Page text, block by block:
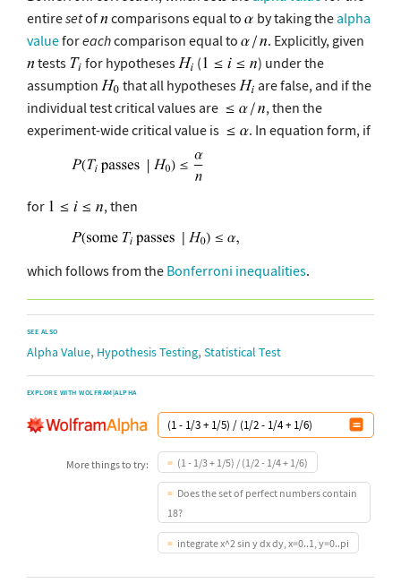
entiresetof comparisons equal to by taking thealpha
valueforeachcomparison equal to
. Explicitly, given
tests
for hypotheses (
) under the
assumption
that all hypotheses
are false, and if the
individual test critical values are
, then the
experiment-wide critical value is
. In equation form, if
for , then
which follows from the Bonferroni inequalities.
SEE ALSO
Alpha Value, Hypothesis Testing, Statistical Test
EXPLORE WITH WOLFRAM|ALPHA
More things to try: (1 - 1/3 + 1/5) / (1/2 - 1/4 + 1/6)
Does the set of perfect numbers contain
18?
integrate x^2 sin y dx dy, x=0..1, y=0..pi